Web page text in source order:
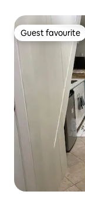
Guest favourite
Guest favourite